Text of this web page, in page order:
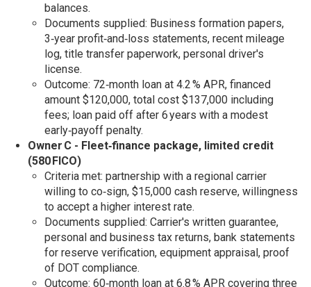
balances.
Documents supplied: Business formation papers,
3‑year profit‑and‑loss statements, recent mileage
log, title transfer paperwork, personal driver's
license.
Outcome: 72‑month loan at 4.2 % APR, financed
amount $120,000, total cost $137,000 including
fees; loan paid off after 6 years with a modest
early‑payoff penalty.
Owner C - Fleet‑finance package, limited credit
(580 FICO)
Criteria met: partnership with a regional carrier
willing to co‑sign, $15,000 cash reserve, willingness
to accept a higher interest rate.
Documents supplied: Carrier's written guarantee,
personal and business tax returns, bank statements
for reserve verification, equipment appraisal, proof
of DOT compliance.
Outcome: 60‑month loan at 6.8 % APR covering three